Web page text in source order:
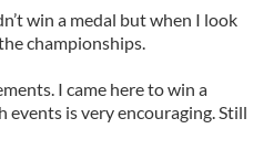
win a medal but when I look
championships.
I came here to win a
events is very encouraging. Still